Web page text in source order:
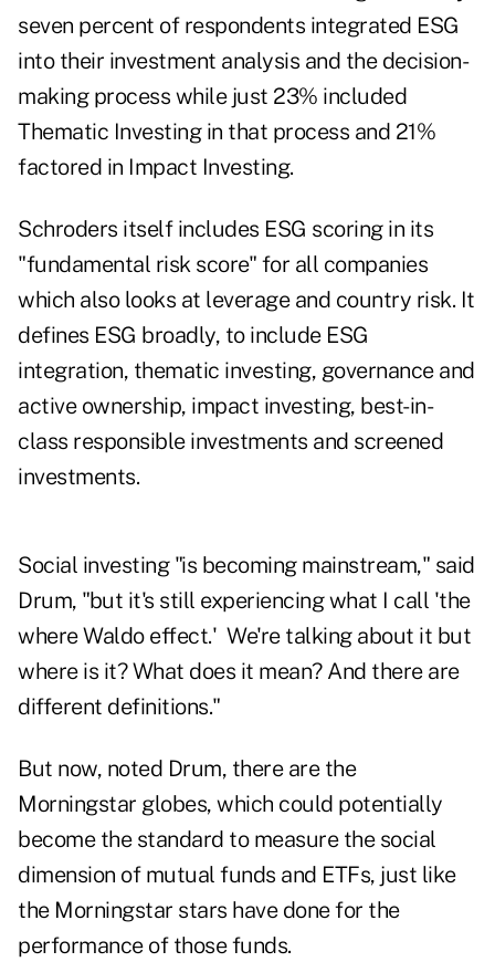
seven percent of respondents integrated ESG
into their investment analysis and the decision-
making process while just 23% included
Thematic Investing in that process and 21%
factored in Impact Investing.
Schroders itself includes ESG scoring in its
"fundamental risk score" for all companies
which also looks at leverage and country risk. It
defines ESG broadly, to include ESG
integration, thematic investing, governance and
active ownership, impact investing, best-in-
class responsible investments and screened
investments.
Social investing "is becoming mainstream," said
Drum, "but it's still experiencing what I call 'the
where Waldo effect.' We're talking about it but
where is it? What does it mean? And there are
different definitions."
But now, noted Drum, there are the
Morningstar globes, which could potentially
become the standard to measure the social
dimension of mutual funds and ETFs, just like
the Morningstar stars have done for the
performance of those funds.